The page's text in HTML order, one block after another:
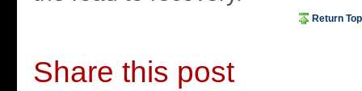
Return Top
Share this post